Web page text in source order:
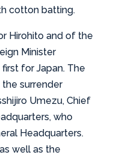
cotton batting.
Hirohito and of the
Minister
for Japan. The
surrender
Umezu, Chief
who
Headquarters.
well as the